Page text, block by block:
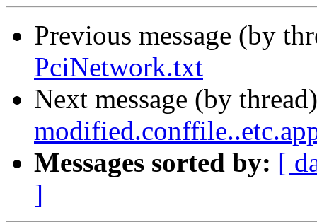
Previous message (by
PciNetwork.txt
Next message (by
Messages sorted by: [
]